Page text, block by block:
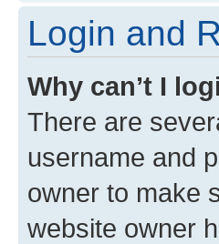
Login and
Why can’t I
There are
username and
owner to make
website owner